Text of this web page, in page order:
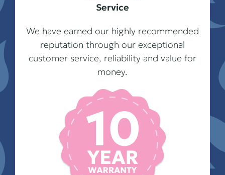
Service
We have earned our highly recommended
reputation through our exceptional
customer service, reliability and value for
money.